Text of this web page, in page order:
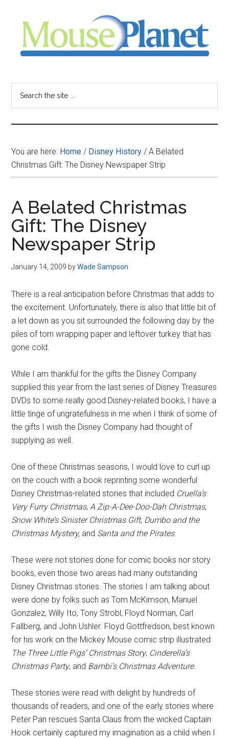
content
sidebar
-
your
resource
for
all
things
Disney
You are here: Home / Disney History / A Belated
Christmas Gift: The Disney Newspaper Strip
A Belated Christmas
Gift: The Disney
Newspaper Strip
January 14, 2009 byWade Sampson
There is a real anticipation before Christmas that adds to
the excitement. Unfortunately, there is also that little bit of
a let down as you sit surrounded the following day by the
piles of torn wrapping paper and leftover turkey that has
gone cold.
While I am thankful for the gifts the Disney Company
supplied this year from the last series of Disney Treasures
DVDs to some really good Disney-related books, I have a
little tinge of ungratefulness in me when I think of some of
the gifts I wish the Disney Company had thought of
supplying as well.
One of these Christmas seasons, I would love to curl up
on the couch with a book reprinting some wonderful
Disney Christmas-related stories that included Cruella’s
Very Furry Christmas,A Zip-A-Dee-Doo-Dah Christmas,
Snow White’s Sinister Christmas Gift, Dumbo and the
Christmas Mystery, and Santa and the Pirates.
These were not stories done for comic books nor story
books, even those two areas had many outstanding
Disney Christmas stories. The stories I am talking about
were done by folks such as Tom McKimson, Manuel
Gonzalez, Willy Ito, Tony Strobl, Floyd Norman, Carl
Fallberg, and John Ushler. Floyd Gottfredson, best known
for his work on the Mickey Mouse comic strip illustrated
The Three Little Pigs’ Christmas Story, Cinderella’s
Christmas Party, and Bambi’s Christmas Adventure.
These stories were read with delight by hundreds of
thousands of readers, and one of the early stories where
Peter Pan rescues Santa Claus from the wicked Captain
Hook certainly captured my imagination as a child when I